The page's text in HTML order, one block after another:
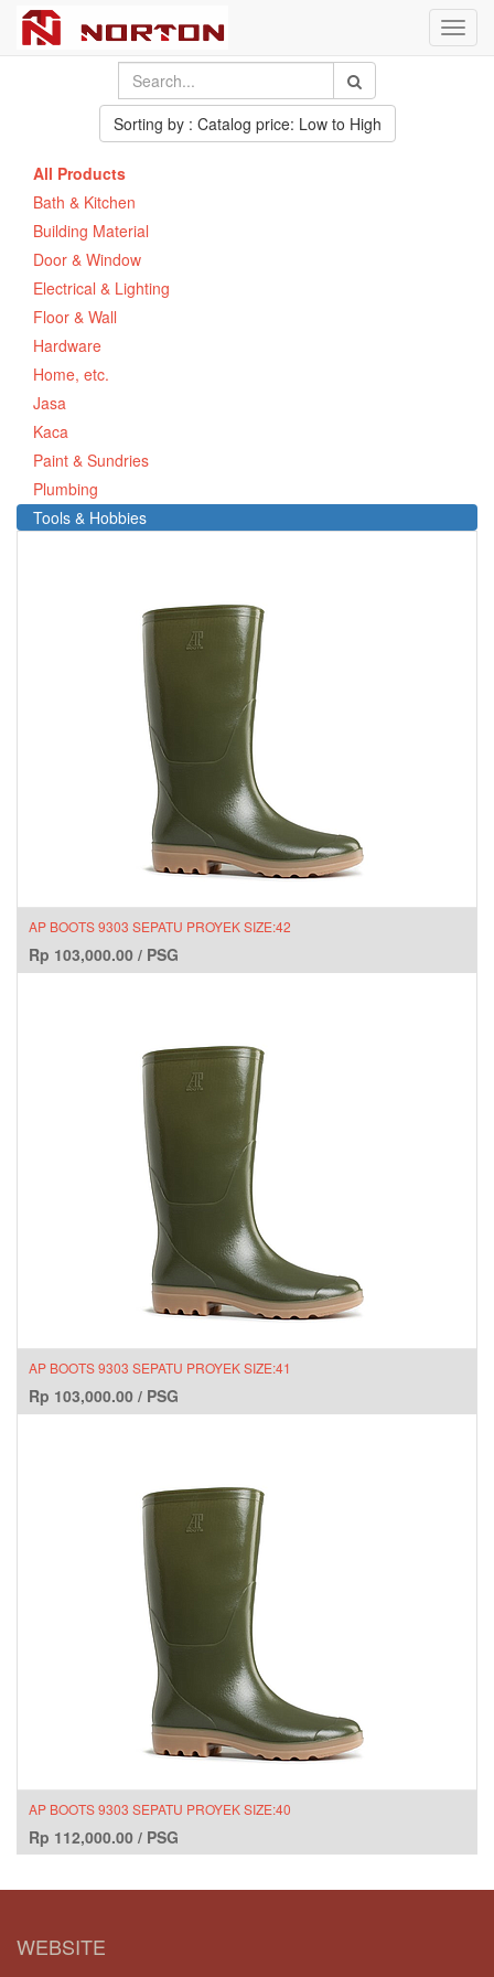
Sorting by : Catalog price: Low to High
All Products
Bath & Kitchen
Building Material
Door & Window
Electrical & Lighting
Floor & Wall
Hardware
Home, etc.
Jasa
Kaca
Paint & Sundries
Plumbing
Tools & Hobbies
AP BOOTS 9303 SEPATU PROYEK SIZE:42
Rp 103,000.00 / PSG
AP BOOTS 9303 SEPATU PROYEK SIZE:41
Rp 103,000.00 / PSG
AP BOOTS 9303 SEPATU PROYEK SIZE:40
Rp 112,000.00 / PSG
WEBSITE